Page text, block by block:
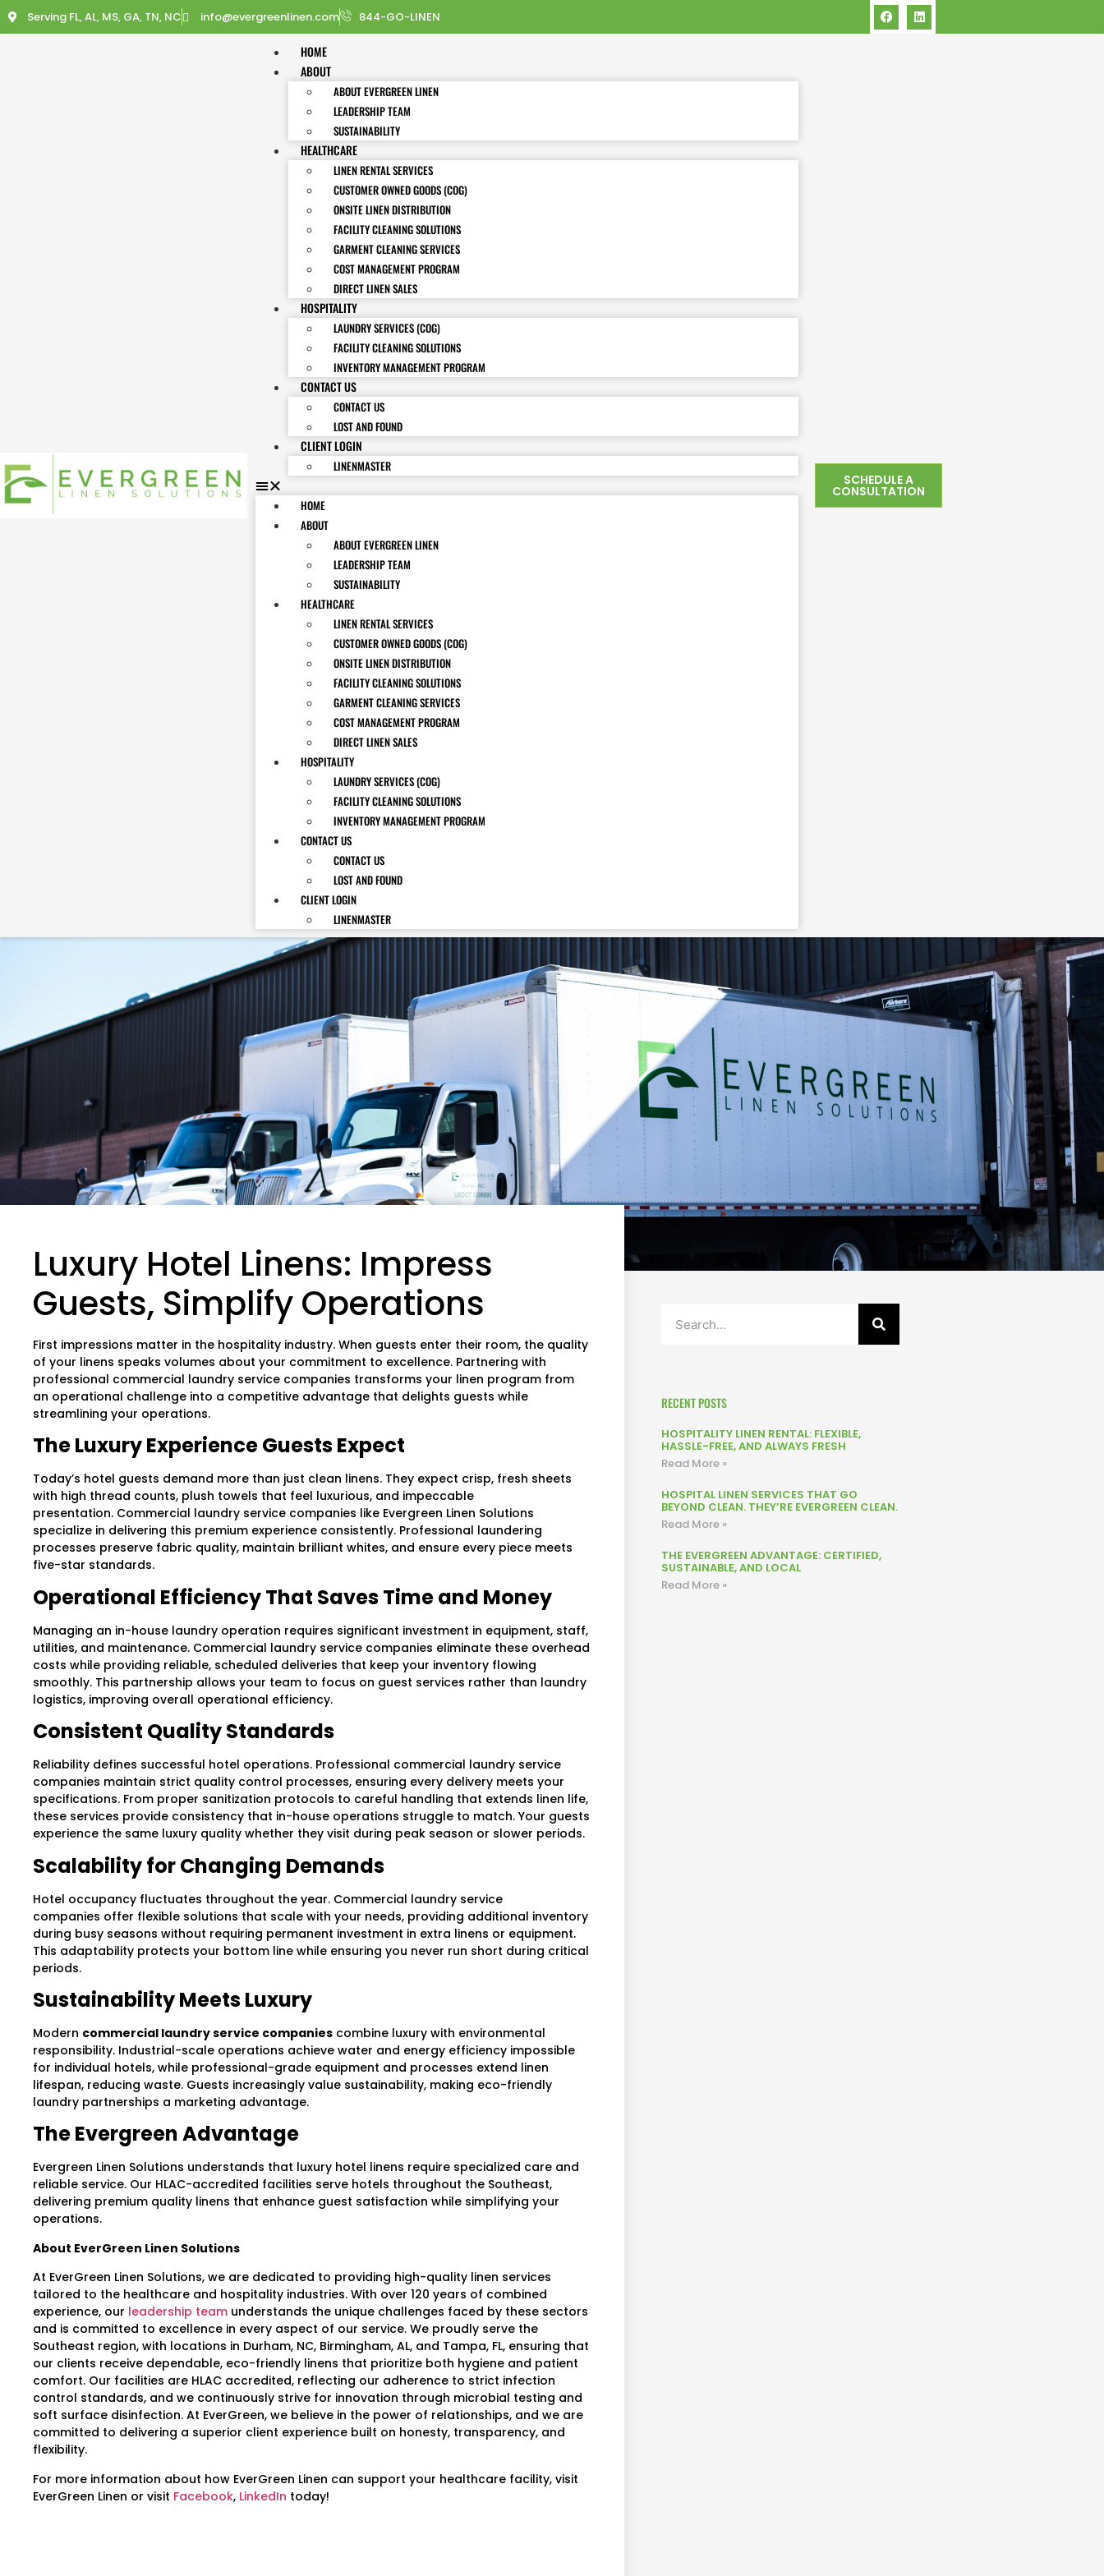
Serving FL, AL, MS, GA, TN, NC info@evergreenlinen.com 844-GO-LINEN
HOME
ABOUT
ABOUT EVERGREEN LINEN
LEADERSHIP TEAM
SUSTAINABILITY
HEALTHCARE
LINEN RENTAL SERVICES
CUSTOMER OWNED GOODS (COG)
ONSITE LINEN DISTRIBUTION
FACILITY CLEANING SOLUTIONS
GARMENT CLEANING SERVICES
COST MANAGEMENT PROGRAM
DIRECT LINEN SALES
HOSPITALITY
LAUNDRY SERVICES (COG)
FACILITY CLEANING SOLUTIONS
INVENTORY MANAGEMENT PROGRAM
CONTACT US
CONTACT US
LOST AND FOUND
CLIENT LOGIN
LINENMASTER
HOME
ABOUT
ABOUT EVERGREEN LINEN
LEADERSHIP TEAM
SUSTAINABILITY
HEALTHCARE
LINEN RENTAL SERVICES
CUSTOMER OWNED GOODS (COG)
ONSITE LINEN DISTRIBUTION
FACILITY CLEANING SOLUTIONS
GARMENT CLEANING SERVICES
COST MANAGEMENT PROGRAM
DIRECT LINEN SALES
HOSPITALITY
LAUNDRY SERVICES (COG)
FACILITY CLEANING SOLUTIONS
INVENTORY MANAGEMENT PROGRAM
CONTACT US
CONTACT US
LOST AND FOUND
CLIENT LOGIN
LINENMASTER
SCHEDULE A
CONSULTATION
Luxury Hotel Linens: Impress
Guests, Simplify Operations
First impressions matter in the hospitality industry. When guests enter their room, the quality
of your linens speaks volumes about your commitment to excellence. Partnering with
professional commercial laundry service companies transforms your linen program from
an operational challenge into a competitive advantage that delights guests while
streamlining your operations.
The Luxury Experience Guests Expect
Today’s hotel guests demand more than just clean linens. They expect crisp, fresh sheets
with high thread counts, plush towels that feel luxurious, and impeccable
presentation. Commercial laundry service companies like Evergreen Linen Solutions
specialize in delivering this premium experience consistently. Professional laundering
processes preserve fabric quality, maintain brilliant whites, and ensure every piece meets
five-star standards.
Operational Efficiency That Saves Time and Money
Managing an in-house laundry operation requires significant investment in equipment, staff,
utilities, and maintenance. Commercial laundry service companies eliminate these overhead
costs while providing reliable, scheduled deliveries that keep your inventory flowing
smoothly. This partnership allows your team to focus on guest services rather than laundry
logistics, improving overall operational efficiency.
Consistent Quality Standards
Reliability defines successful hotel operations. Professional commercial laundry service
companies maintain strict quality control processes, ensuring every delivery meets your
specifications. From proper sanitization protocols to careful handling that extends linen life,
these services provide consistency that in-house operations struggle to match. Your guests
experience the same luxury quality whether they visit during peak season or slower periods.
Scalability for Changing Demands
Hotel occupancy fluctuates throughout the year. Commercial laundry service
companies offer flexible solutions that scale with your needs, providing additional inventory
during busy seasons without requiring permanent investment in extra linens or equipment.
This adaptability protects your bottom line while ensuring you never run short during critical
periods.
Sustainability Meets Luxury
Modern commercial laundry service companies combine luxury with environmental
responsibility. Industrial-scale operations achieve water and energy efficiency impossible
for individual hotels, while professional-grade equipment and processes extend linen
lifespan, reducing waste. Guests increasingly value sustainability, making eco-friendly
laundry partnerships a marketing advantage.
The Evergreen Advantage
Evergreen Linen Solutions understands that luxury hotel linens require specialized care and
reliable service. Our HLAC-accredited facilities serve hotels throughout the Southeast,
delivering premium quality linens that enhance guest satisfaction while simplifying your
operations.
About EverGreen Linen Solutions
At EverGreen Linen Solutions, we are dedicated to providing high-quality linen services
tailored to the healthcare and hospitality industries. With over 120 years of combined
experience, our leadership team understands the unique challenges faced by these sectors
and is committed to excellence in every aspect of our service. We proudly serve the
Southeast region, with locations in Durham, NC, Birmingham, AL, and Tampa, FL, ensuring that
our clients receive dependable, eco-friendly linens that prioritize both hygiene and patient
comfort. Our facilities are HLAC accredited, reflecting our adherence to strict infection
control standards, and we continuously strive for innovation through microbial testing and
soft surface disinfection. At EverGreen, we believe in the power of relationships, and we are
committed to delivering a superior client experience built on honesty, transparency, and
flexibility.
For more information about how EverGreen Linen can support your healthcare facility, visit
EverGreen Linen or visit Facebook, LinkedIn today!
RECENT POSTS
HOSPITALITY LINEN RENTAL: FLEXIBLE,
HASSLE-FREE, AND ALWAYS FRESH
Read More »
HOSPITAL LINEN SERVICES THAT GO
BEYOND CLEAN. THEY’RE EVERGREEN CLEAN.
Read More »
THE EVERGREEN ADVANTAGE: CERTIFIED,
SUSTAINABLE, AND LOCAL
Read More »